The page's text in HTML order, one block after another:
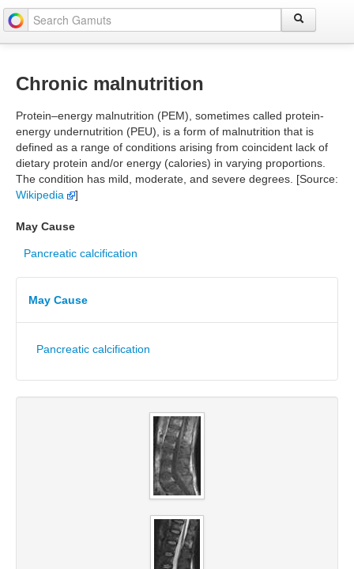
Chronic malnutrition
Protein–energy malnutrition (PEM), sometimes called protein-
energy undernutrition (PEU), is a form of malnutrition that is
defined as a range of conditions arising from coincident lack of
dietary protein and/or energy (calories) in varying proportions.
The condition has mild, moderate, and severe degrees. [Source:
Wikipedia
]
May Cause
Pancreatic calcification
May Cause
Pancreatic calcification